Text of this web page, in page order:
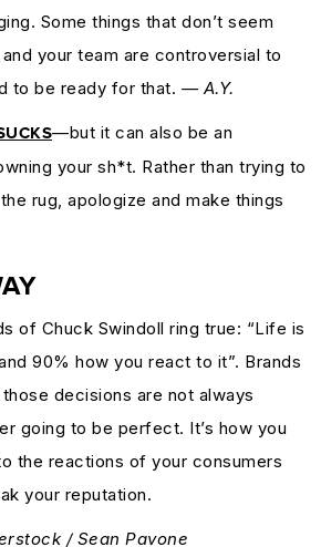
Some things that don’t seem
your team are controversial to
to be ready for that. — A.Y.
—but it can also be an
your sh*t. Rather than trying to
rug, apologize and make things
of Chuck Swindoll ring true: “Life is
90% how you react to it”. Brands
decisions are not always
going to be perfect. It’s how you
the reactions of your consumers
your reputation.
/ Sean Pavone